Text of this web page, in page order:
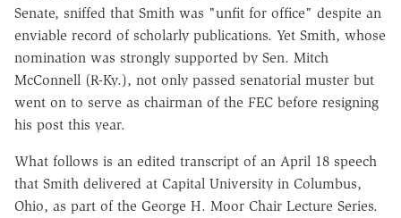
Senate, sniffed that Smith was "unfit for office" despite an
enviable record of scholarly publications. Yet Smith, whose
nomination was strongly supported by Sen. Mitch
McConnell (R-Ky.), not only passed senatorial muster but
went on to serve as chairman of the FEC before resigning
his post this year.
What follows is an edited transcript of an April 18 speech
that Smith delivered at Capital University in Columbus,
Ohio, as part of the George H. Moor Chair Lecture Series.